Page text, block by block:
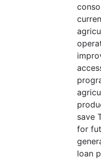
save
for
loan